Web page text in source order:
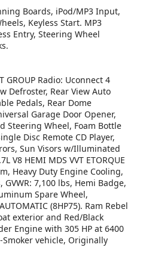
Boards, iPod/MP3 Input,
Keyless Start. MP3
Entry, Steering Wheel
GROUP Radio: Uconnect 4
Defroster, Rear View Auto
Pedals, Rear Dome
Garage Door Opener,
Steering Wheel, Foam Bottle
Disc Remote CD Player,
Sun Visors w/Illuminated
V8 HEMI MDS VVT ETORQUE
Heavy Duty Engine Cooling,
7,100 lbs, Hemi Badge,
Spare Wheel,
(8HP75). Ram Rebel
exterior and Red/Black
Engine with 305 HP at 6400
Smoker vehicle, Originally